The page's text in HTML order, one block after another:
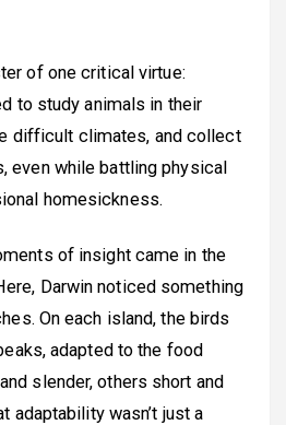
of one critical virtue:
to study animals in their
difficult climates, and collect
even while battling physical
homesickness.
of insight came in the
Darwin noticed something
On each island, the birds
adapted to the food
slender, others short and
adaptability wasn’t just a